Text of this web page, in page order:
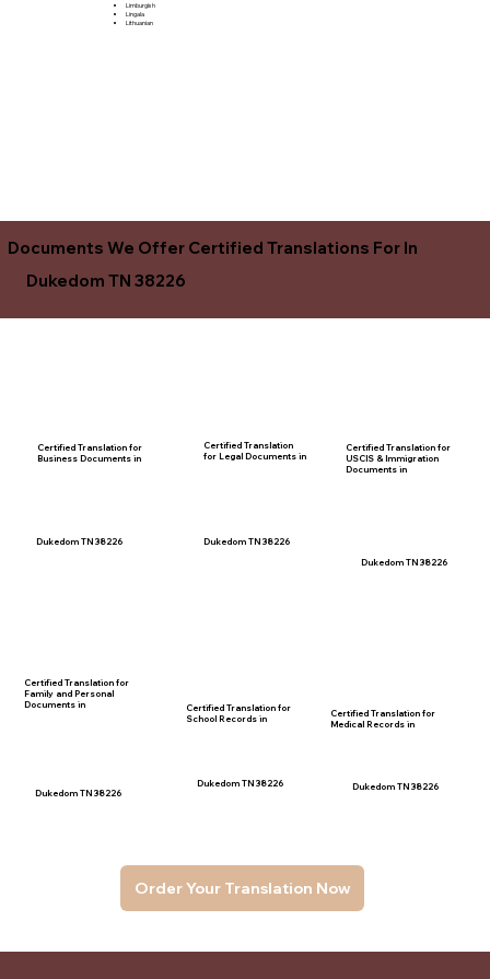
Limburgish
Lingala
Lithuanian
Documents We Offer Certified Translations For In
Dukedom TN 38226
Certified Translation for
Family and Personal
Documents in
Certified Translation for
Business Documents in
Dukedom TN 38226
Dukedom TN 38226
Certified Translation for
School Records in
Certified Translation
for Legal Documents in
Dukedom TN 38226
Dukedom TN 38226
Certified Translation for
USCIS & Immigration
Documents in
Dukedom TN 38226
Certified Translation for
Medical Records in
Dukedom TN 38226
Order Your Translation Now